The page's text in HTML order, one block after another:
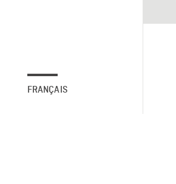
FRANÇAIS